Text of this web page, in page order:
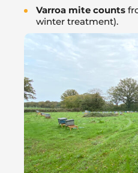
Varroa mite counts
winter treatment).